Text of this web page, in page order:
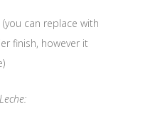
can replace with
finish, however it